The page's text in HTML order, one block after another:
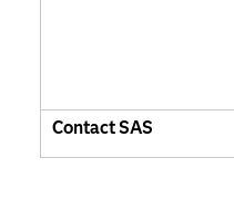
Contact SAS